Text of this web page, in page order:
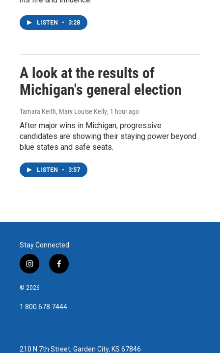
LISTEN • 3:28
A look at the results of
Michigan's general election
Tamara Keith, Mary Louise Kelly, 1 hour ago
After major wins in Michigan, progressive
candidates are showing their staying power beyond
blue states and safe seats.
LISTEN • 3:57
Stay Connected
i
n
s
a
g
f
a
b
o
© 2026
1.800.678.7444
210 N 7th Street, Garden City, KS 67846